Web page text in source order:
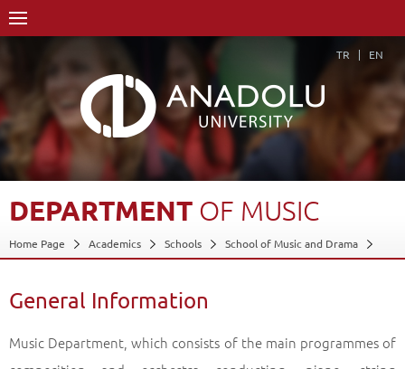
TR EN
DEPARTMENT OF MUSIC
Home Page Academics Schools
School of Music and Drama
General Information
Music Department, which consists of the main programmes of